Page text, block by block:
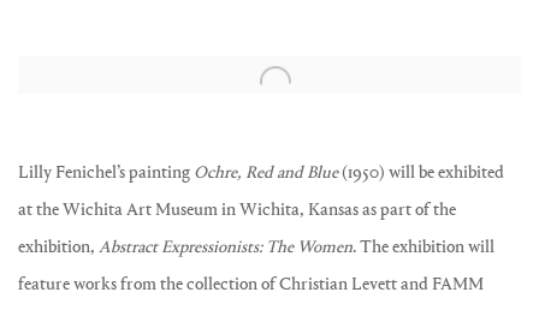
Open a larger version of the following image in a popup:
Lilly Fenichel’s painting Ochre, Red and Blue(1950) will be exhibited
at the Wichita Art Museum in Wichita, Kansas as part of the
exhibition, Abstract Expressionists: The Women. The exhibition will
feature works from the collection of Christian Levett and FAMM